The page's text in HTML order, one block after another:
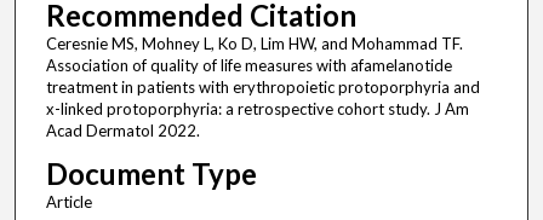
Recommended Citation
Ceresnie MS, Mohney L, Ko D, Lim HW, and Mohammad TF.
Association of quality of life measures with afamelanotide
treatment in patients with erythropoietic protoporphyria and
x-linked protoporphyria: a retrospective cohort study. J Am
Acad Dermatol 2022.
Document Type
Article